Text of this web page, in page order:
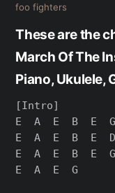
foo fighters
These are the
March Of The
Piano, Ukulele,
[Intro]
E  A  E  B  E
E  A  E  B  E  D
E  A  E  B  E
E  A  E  G